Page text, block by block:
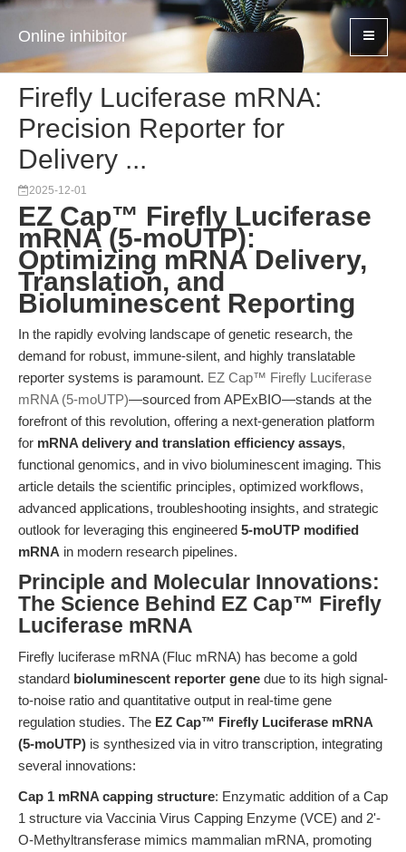
Online inhibitor
Firefly Luciferase mRNA:
Precision Reporter for
Delivery ...
2025-12-01
EZ Cap™ Firefly Luciferase
mRNA (5-moUTP):
Optimizing mRNA Delivery,
Translation, and
Bioluminescent Reporting
In the rapidly evolving landscape of genetic research, the
demand for robust, immune-silent, and highly translatable
reporter systems is paramount. EZ Cap™ Firefly Luciferase
mRNA (5-moUTP)—sourced from APExBIO—stands at the
forefront of this revolution, offering a next-generation platform
for mRNA delivery and translation efficiency assays,
functional genomics, and in vivo bioluminescent imaging. This
article details the scientific principles, optimized workflows,
advanced applications, troubleshooting insights, and strategic
outlook for leveraging this engineered 5-moUTP modified
mRNA in modern research pipelines.
Principle and Molecular Innovations:
The Science Behind EZ Cap™ Firefly
Luciferase mRNA
Firefly luciferase mRNA (Fluc mRNA) has become a gold
standard bioluminescent reporter gene due to its high signal-
to-noise ratio and quantitative output in real-time gene
regulation studies. The EZ Cap™ Firefly Luciferase mRNA
(5-moUTP) is synthesized via in vitro transcription, integrating
several innovations:
Cap 1 mRNA capping structure: Enzymatic addition of a Cap
1 structure via Vaccinia Virus Capping Enzyme (VCE) and 2'-
O-Methyltransferase mimics mammalian mRNA, promoting